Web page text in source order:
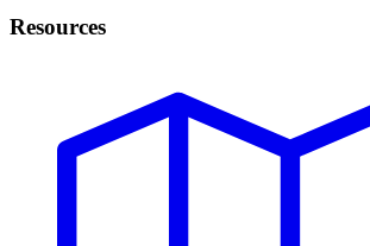
Resources